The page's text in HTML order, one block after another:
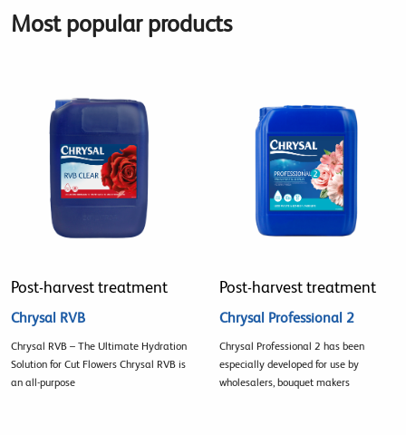
Most popular products
Post-harvest treatment
Chrysal RVB
Chrysal RVB – The Ultimate Hydration
Solution for Cut Flowers Chrysal RVB is
an all-purpose
Post-harvest treatment
Chrysal Professional 2
Chrysal Professional 2 has been
especially developed for use by
wholesalers, bouquet makers